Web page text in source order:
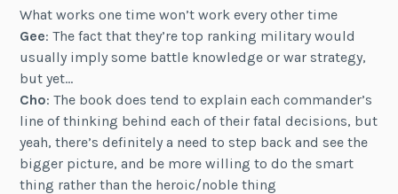
What works one time won’t work every other time
Gee: The fact that they’re top ranking military would
usually imply some battle knowledge or war strategy,
but yet…
Cho: The book does tend to explain each commander’s
line of thinking behind each of their fatal decisions, but
yeah, there’s definitely a need to step back and see the
bigger picture, and be more willing to do the smart
thing rather than the heroic/noble thing